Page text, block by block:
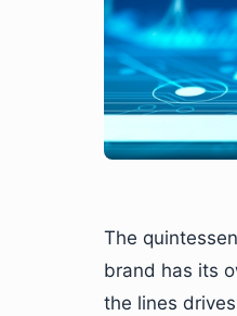
The
brand has its
the lines